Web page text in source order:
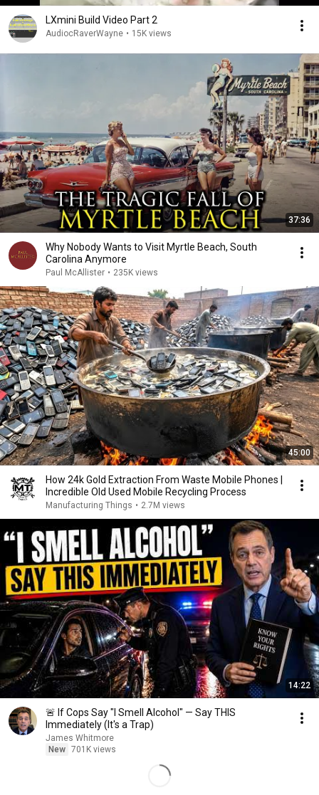
LXmini Build Video Part 2
AudiocRaverWayne • 15K views
37:36
Why Nobody Wants to Visit Myrtle Beach, South
Carolina Anymore
Paul McAllister • 235K views
45:00
How 24k Gold Extraction From Waste Mobile Phones |
Incredible Old Used Mobile Recycling Process
Manufacturing Things • 2.7M views
14:22
🚨 If Cops Say "I Smell Alcohol" — Say THIS
Immediately (It's a Trap)
James Whitmore
New 701K views